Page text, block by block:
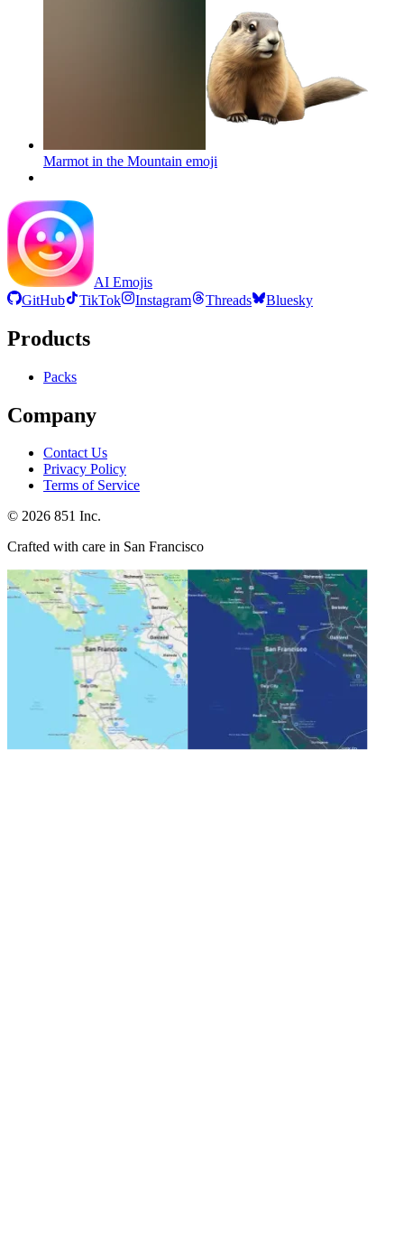
Marmot in the Mountain emoji
AI Emojis
GitHub
TikTok Instagram Threads Bluesky
Products
Packs
Company
Contact Us
Privacy Policy
Terms of Service
© 2026 851 Inc.
Crafted with care in San Francisco